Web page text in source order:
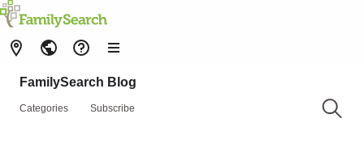
FamilySearch Blog
Categories Subscribe